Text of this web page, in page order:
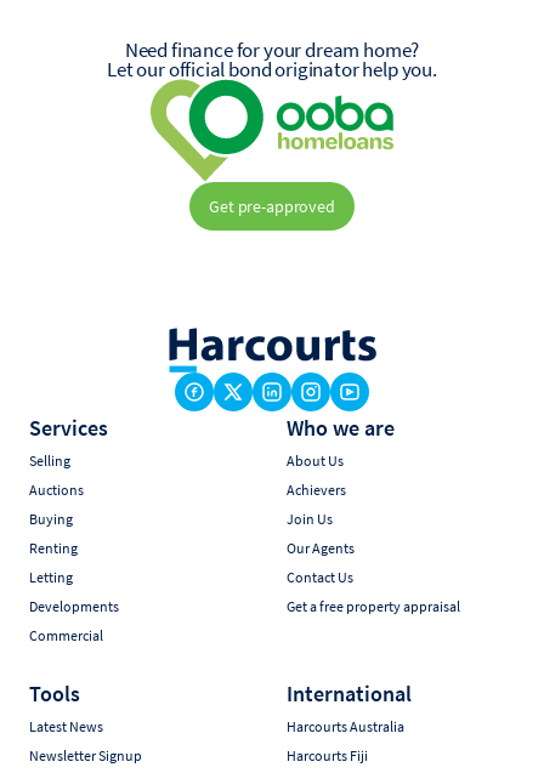
Need finance for your dream home?
Let our official bond originator help you.
Get pre-approved
Services
Selling
Auctions
Buying
Renting
Letting
Developments
Commercial
Who we are
About Us
Achievers
Join Us
Our Agents
Contact Us
Get a free property appraisal
Tools
Latest News
Newsletter Signup
International
Harcourts Australia
Harcourts Fiji